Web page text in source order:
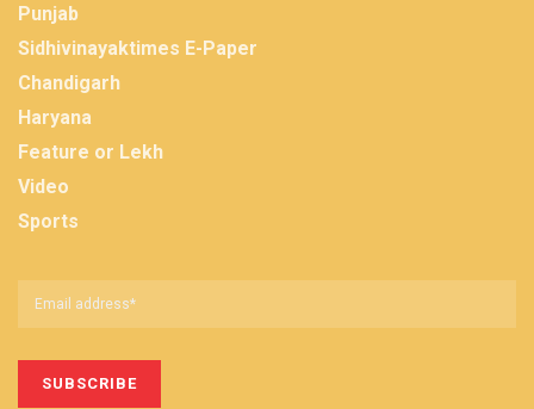
Punjab
Sidhivinayaktimes E-Paper
Chandigarh
Haryana
Feature or Lekh
Video
Sports